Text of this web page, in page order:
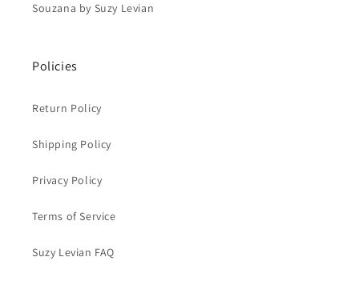
Souzana by Suzy Levian
Policies
Return Policy
Shipping Policy
Privacy Policy
Terms of Service
Suzy Levian FAQ